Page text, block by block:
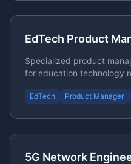
EdTech Product
Specialized product
for education technology
EdTech Product Manager